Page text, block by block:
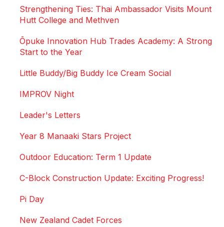
Strengthening Ties: Thai Ambassador Visits Mount
Hutt College and Methven
Ōpuke Innovation Hub Trades Academy: A Strong
Start to the Year
Little Buddy/Big Buddy Ice Cream Social
IMPROV Night
Leader's Letters
Year 8 Manaaki Stars Project
Outdoor Education: Term 1 Update
C-Block Construction Update: Exciting Progress!
Pi Day
New Zealand Cadet Forces